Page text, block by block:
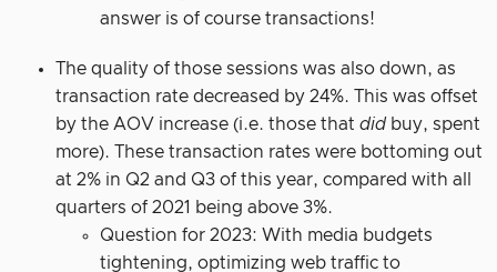
answer is of course transactions!
The quality of those sessions was also down, as
transaction rate decreased by 24%. This was offset
by the AOV increase (i.e. those that did buy, spent
more). These transaction rates were bottoming out
at 2% in Q2 and Q3 of this year, compared with all
quarters of 2021 being above 3%.
Question for 2023: With media budgets
tightening, optimizing web traffic to